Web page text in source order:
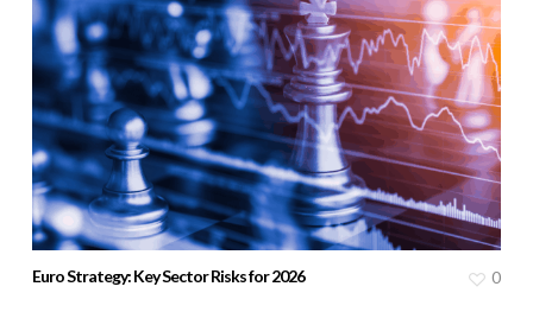
Euro Strategy: Key Sector Risks for 2026 0